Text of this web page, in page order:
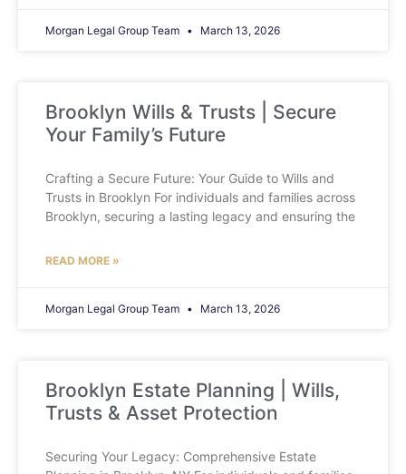
Morgan Legal Group Team March 13, 2026
Brooklyn Wills & Trusts | Secure
Your Family’s Future
Crafting a Secure Future: Your Guide to Wills and
Trusts in Brooklyn For individuals and families across
Brooklyn, securing a lasting legacy and ensuring the
READ MORE »
Morgan Legal Group Team March 13, 2026
Brooklyn Estate Planning | Wills,
Trusts & Asset Protection
Securing Your Legacy: Comprehensive Estate